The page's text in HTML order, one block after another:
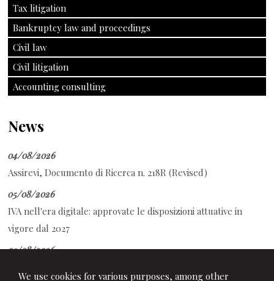
We use cookies for various purposes, among other
Tax litigation
Bankruptcy law and proceedings
Civil law
Civil litigation
Accounting consulting
News
04/08/2026
Assirevi, Documento di Ricerca n. 218R (Revised)
05/08/2026
IVA nell'era digitale: approvate le disposizioni attuative in
vigore dal 2027
05/08/2026